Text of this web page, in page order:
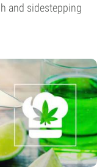
and sidestepping